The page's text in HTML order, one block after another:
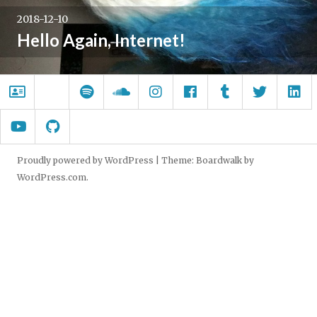
2018-12-10
Hello Again, Internet!
About.me
Wrong
Windows
SoundCloud
InstagramFacebook
Tumblr Twitter
YouTube
Proudly powered by WordPress
Theme: Boardwalk by
WordPress.com.